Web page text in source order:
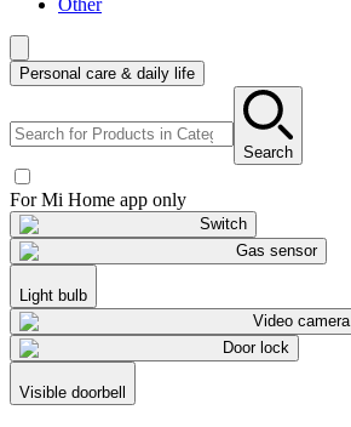
Other
Personal care & daily life
Search
For Mi Home app only
Switch
Gas sensor
Light bulb
Video camera
Door lock
Visible doorbell